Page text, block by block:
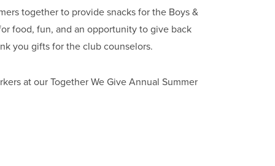
together to provide snacks for the Boys &
food, fun, and an opportunity to give back
you gifts for the club counselors.
at our Together We Give Annual Summer